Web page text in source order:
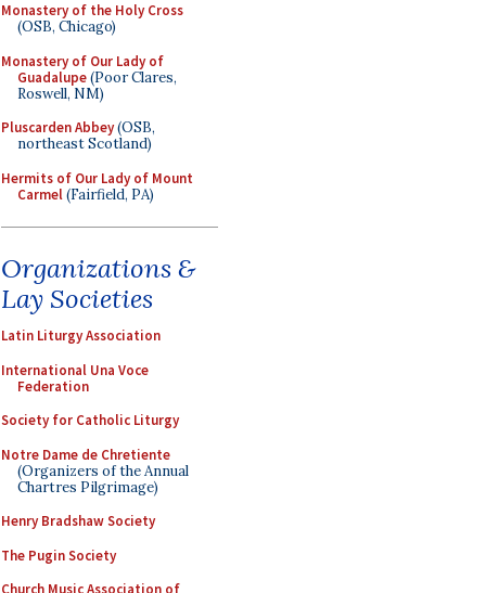
Monastery of the Holy Cross
(OSB, Chicago)
Monastery of Our Lady of
Guadalupe(Poor Clares,
Roswell, NM)
Pluscarden Abbey(OSB,
northeast Scotland)
Hermits of Our Lady of Mount
Carmel(Fairfield, PA)
Organizations &
Lay Societies
Latin Liturgy Association
International Una Voce
Federation
Society for Catholic Liturgy
Notre Dame de Chretiente
(Organizers of the Annual
Chartres Pilgrimage)
Henry Bradshaw Society
The Pugin Society
Church Music Association of